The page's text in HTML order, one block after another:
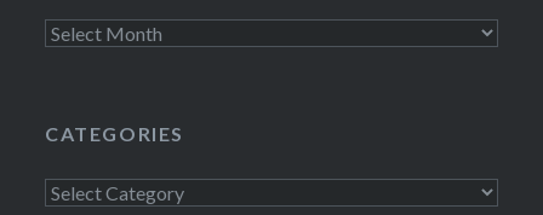
Archives
CATEGORIES
Categories